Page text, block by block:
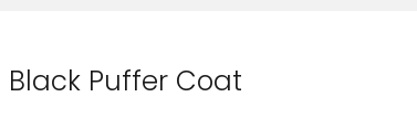
Puffer Coat